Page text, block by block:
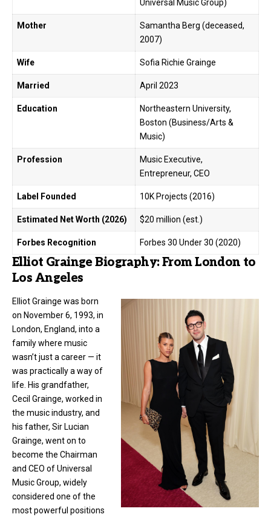
Universal Music Group)
Mother
Samantha Berg (deceased,
2007)
Wife Sofia Richie Grainge
Married April 2023
Education
Northeastern University,
Boston (Business/Arts &
Music)
Profession
Music Executive,
Entrepreneur, CEO
Label Founded 10K Projects (2016)
Estimated Net Worth (2026) $20 million (est.)
Forbes Recognition Forbes 30 Under 30 (2020)
Elliot Grainge Biography: From London to
Los Angeles
Elliot Grainge was born
on November 6, 1993, in
London, England, into a
family where music
wasn’t just a career — it
was practically a way of
life. His grandfather,
Cecil Grainge, worked in
the music industry, and
his father, Sir Lucian
Grainge, went on to
become the Chairman
and CEO of Universal
Music Group, widely
considered one of the
most powerful positions